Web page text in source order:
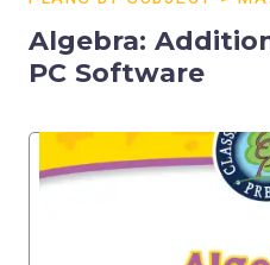
Algebra:
PC Software